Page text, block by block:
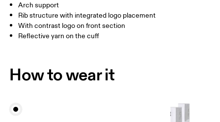
JP 22 — 24.5 25 — 27
BR 33 — 36
Arch support
Rib structure with integrated logo placement
With contrast logo on front section
Reflective yarn on the cuff
How to wear it